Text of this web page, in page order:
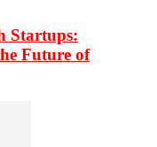
Startups:
Future of